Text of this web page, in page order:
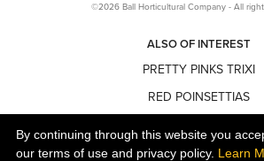
©2026 Ball Horticultural Company - All
ALSO OF INTEREST
PRETTY PINKS TRIXI
RED POINSETTIAS
By continuing through this website you
our terms of use and privacy policy. Learn